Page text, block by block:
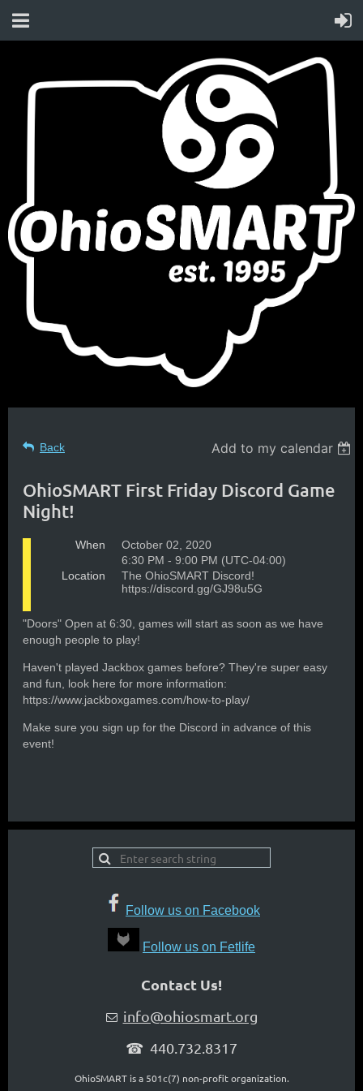
Back Add to my calendar
OhioSMART First Friday Discord Game
Night!
When
October 02, 2020
6:30 PM - 9:00 PM (UTC-04:00)
Location
The OhioSMART Discord!
https://discord.gg/GJ98u5G
"Doors" Open at 6:30, games will start as soon as we have
enough people to play!
Haven't played Jackbox games before? They're super easy
and fun, look here for more information:
https://www.jackboxgames.com/how-to-play/
Make sure you sign up for the Discord in advance of this
event!
Follow us on Facebook
Follow us on Fetlife
Contact Us!
 info@ohiosmart.org
☎ 440.732.8317
OhioSMART is a 501c(7) non-profit organization.